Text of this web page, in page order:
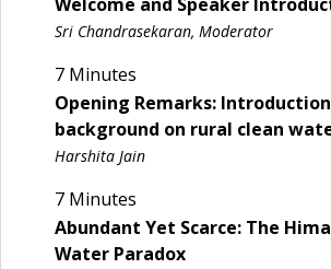
Sri Chandrasekaran, Moderator
7 Minutes
Opening Remarks:
background on rural clean
Harshita Jain
7 Minutes
Abundant Yet Scarce: The
Water Paradox